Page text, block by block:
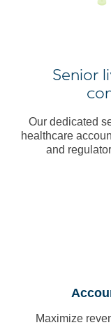
Senior
Our dedicated
healthcare
and
Maximize